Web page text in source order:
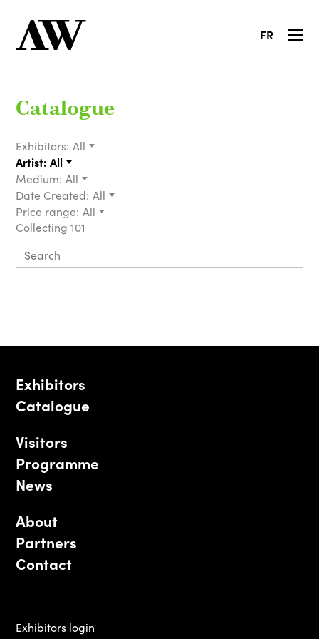
FR
Catalogue
Exhibitors: All
Artist: All
Medium: All
Date Created: All
Price range: All
Collecting 101
Exhibitors
Catalogue
Visitors
Programme
News
About
Partners
Contact
Exhibitors login